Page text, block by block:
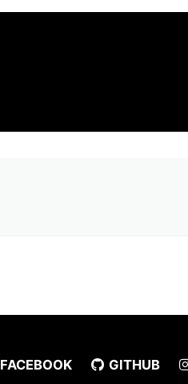
FACEBOOK GITHUB